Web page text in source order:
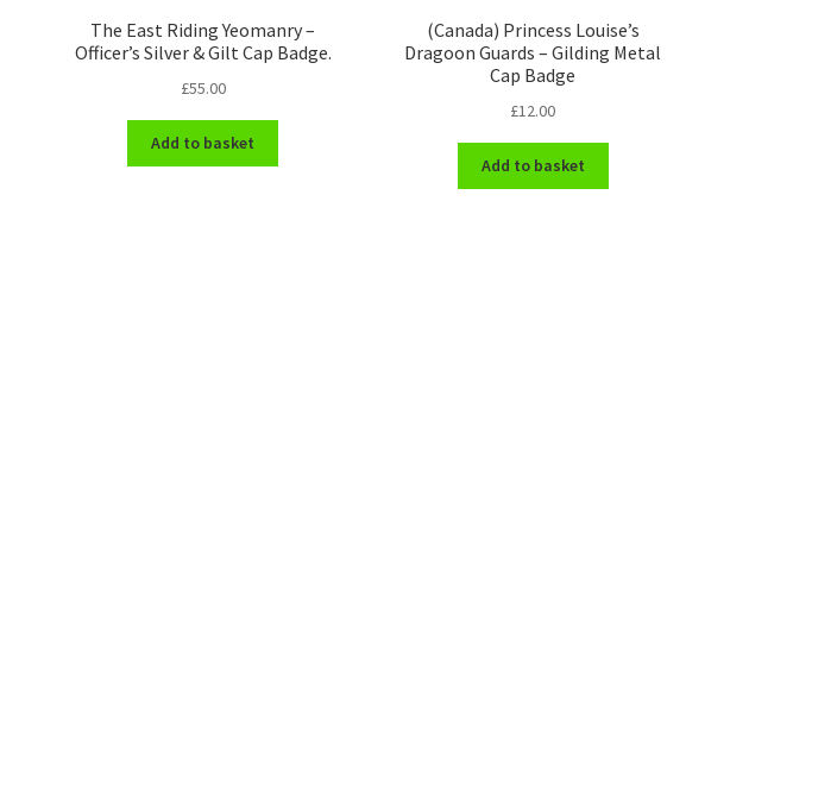
The East Riding Yeomanry –
Officer’s Silver & Gilt Cap Badge.
£55.00
Add to basket
(Canada) Princess Louise’s
Dragoon Guards – Gilding Metal
Cap Badge
£12.00
Add to basket